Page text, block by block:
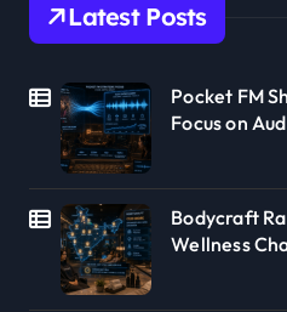
Latest Posts
Pocket FM
Focus on
Bodycraft
Wellness